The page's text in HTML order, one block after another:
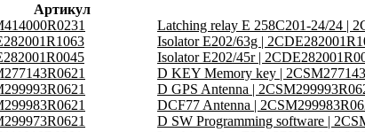
Артикул
Latching relay E 258C201-24/24 |
Isolator E202/63g |
Isolator E202/45r |
D KEY Memory key |
D GPS Antenna |
DCF77 Antenna |
D SW Programming software |